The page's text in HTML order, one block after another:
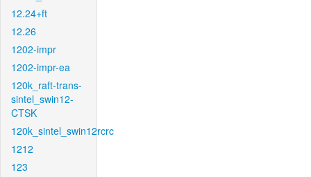
12.24+ft
12.26
1202-impr
1202-impr-ea
120k_raft-trans-
sintel_swin12-
CTSK
120k_sintel_swin12rcrc
1212
123